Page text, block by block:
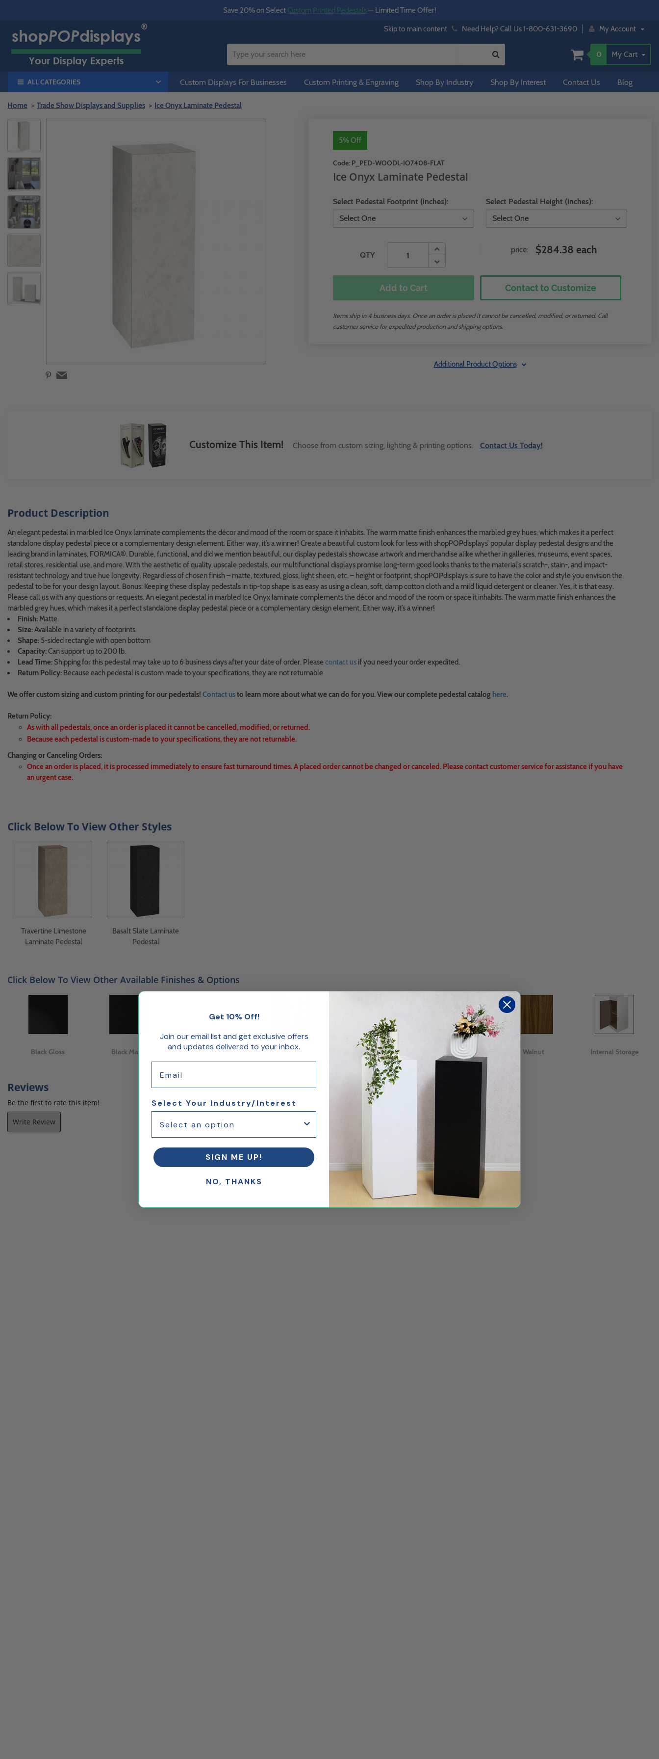
Save 20% on Select Custom Printed Pedestals— Limited Time Offer!
Skip to main content Need Help? Call Us 1-800-631-3690 My Account
0 My Cart
ALL CATEGORIES Custom Displays For Businesses Custom Printing & Engraving Shop By Industry Shop By Interest Contact Us Blog
Home Trade Show Displays and Supplies Ice Onyx Laminate Pedestal
5% Off
Code: P_PED-WOODL-IO7408-FLAT
Ice Onyx Laminate Pedestal
Select Pedestal Footprint (inches): Select Pedestal Height (inches):
QTY
price: $284.38 each
Add to Cart Contact to Customize
Items ship in 4 business days. Once an order is placed it cannot be cancelled, modified, or returned. Call
customer service for expedited production and shipping options.
Additional Product Options
Customize This Item! Choose from custom sizing, lighting & printing options. Contact Us Today!
Product Description
An elegant pedestal in marbled Ice Onyx laminate complements the décor and mood of the room or space it inhabits. The warm matte finish enhances the marbled grey hues, which makes it a perfect
standalone display pedestal piece or a complementary design element. Either way, it’s a winner! Create a beautiful custom look for less with shopPOPdisplays’ popular display pedestal designs and the
leading brand in laminates, FORMICA®. Durable, functional, and did we mention beautiful, our display pedestals showcase artwork and merchandise alike whether in galleries, museums, event spaces,
retail stores, residential use, and more. With the aesthetic of quality upscale pedestals, our multifunctional displays promise long-term good looks thanks to the material’s scratch-, stain-, and impact-
resistant technology and true hue longevity. Regardless of chosen finish – matte, textured, gloss, light sheen, etc. – height or footprint, shopPOPdisplays is sure to have the color and style you envision the
pedestal to be for your design layout. Bonus: Keeping these display pedestals in tip-top shape is as easy as using a clean, soft, damp cotton cloth and a mild liquid detergent or cleaner. Yes, it is that easy.
Please call us with any questions or requests. An elegant pedestal in marbled Ice Onyx laminate complements the décor and mood of the room or space it inhabits. The warm matte finish enhances the
marbled grey hues, which makes it a perfect standalone display pedestal piece or a complementary design element. Either way, it’s a winner!
Finish: Matte
Size:Available in a variety of footprints
Shape: 5-sided rectangle with open bottom
Capacity:Can support up to 200 lb.
Lead Time: Shipping for this pedestal may take up to 6 business days after your date of order. Please contact us if you need your order expedited.
Return Policy: Because each pedestal is custom made to your specifications, they are not returnable
We offer custom sizing and custom printing for our pedestals! Contact usto learn more about what we can do for you. View our complete pedestal catalog here.
Return Policy:
As with all pedestals, once an order is placed it cannot be cancelled, modified, or returned.
Because each pedestal is custom-made to your specifications, they are not returnable.
Changing or Canceling Orders:
Once an order is placed, it is processed immediately to ensure fast turnaround times. A placed order cannot be changed or canceled. Please contact customer service for assistance if you have
an urgent case.
Click Below To View Other Styles
Travertine Limestone
Laminate Pedestal
Basalt Slate Laminate
Pedestal
Click Below To View Other Available Finishes & Options
Black Gloss Black Matte White Gloss Cherry Maple Oak Walnut Internal Storage
Reviews
Be the first to rate this item!
Write Review
Get 10% Off!
Join our email list and get exclusive offers
and updates delivered to your inbox.
Select Your Industry/Interest
SIGN ME UP!
NO, THANKS